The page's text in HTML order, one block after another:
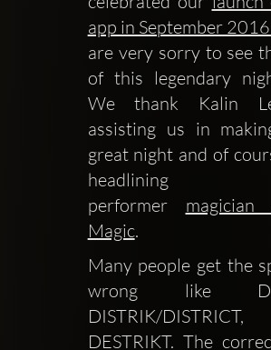
app in September 2016
are very sorry to see
of this legendary
We thank Kalin
assisting us in
great night and of
headlining
performer magician
Magic.
Many people get the
wrong like
DISTRIK/DISTRICT,
DESTRIKT. The